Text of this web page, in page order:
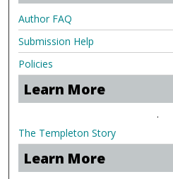
Author FAQ
Submission Help
Policies
Learn More
.
The Templeton Story
Learn More